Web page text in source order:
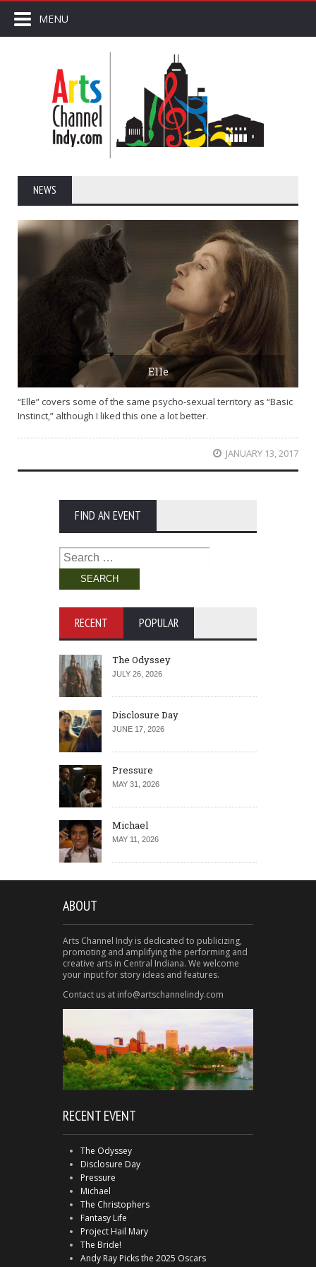
MENU
NEWS
Elle
“Elle” covers some of the same psycho-sexual territory as “Basic
Instinct,” although I liked this one a lot better.
JANUARY 13, 2017
FIND AN EVENT
Search
for:
RECENT POPULAR
The Odyssey
JULY 26, 2026
Disclosure Day
JUNE 17, 2026
Pressure
MAY 31, 2026
Michael
MAY 11, 2026
ABOUT
Arts Channel Indy is dedicated to publicizing,
promoting and amplifying the performing and
creative arts in Central Indiana. We welcome
your input for story ideas and features.
Contact us at info@artschannelindy.com
RECENT EVENT
The Odyssey
Disclosure Day
Pressure
Michael
The Christophers
Fantasy Life
Project Hail Mary
The Bride!
Andy Ray Picks the 2025 Oscars